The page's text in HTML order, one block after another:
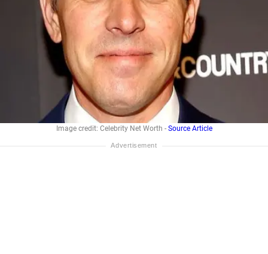
Image credit: Celebrity Net Worth - Source Article